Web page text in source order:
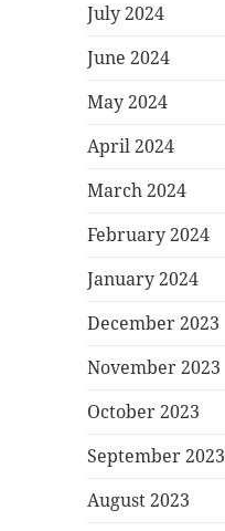
July 2024
June 2024
May 2024
April 2024
March 2024
February 2024
January 2024
December 2023
November 2023
October 2023
September 2023
August 2023